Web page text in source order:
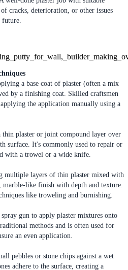
cracks, deterioration, or other issues
a base coat of plaster (often a mix
by a finishing coat. Skilled craftsmen
the application manually using a
plaster or joint compound layer over
surface. It's commonly used to repair or
with a trowel or a wide knife.
multiple layers of thin plaster mixed with
marble-like finish with depth and texture.
like troweling and burnishing.
gun to apply plaster mixtures onto
methods and is often used for
an even application.
pebbles or stone chips against a wet
adhere to the surface, creating a